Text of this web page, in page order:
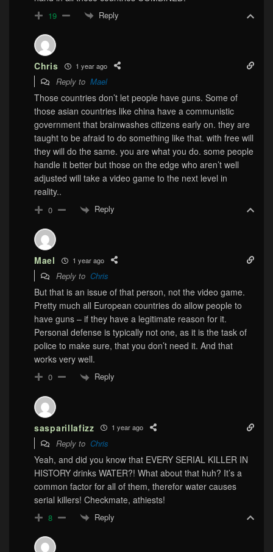
19 Reply
Chris 1 year ago
Reply to Mael
Those countries don’t let people have guns. Some of
those asian countries like china have a communistic
government that brainwashes citizens early on. they are
taught to be afraid to do something like that. with free will
they will do the same. you are what you do. some people
handle it better but those on the edge who aren’t well
adjusted will take a video game to the next level in
reality..
0 Reply
Mael 1 year ago
Reply to Chris
But that is an issue of that person, not the video game.
Pretty much all European countries do allow people to
have guns – if they have a legitimate reason for it.
Personal defense is typically not one, as it is the task of
police to make sure, that you don’t need it. And that
works very well.
0 Reply
sasparillafizz 1 year ago
Reply to Chris
Yeah, and did you know that EVERY SERIAL KILLER IN
HISTORY drinks WATER?! What about that huh? It’s a
common factor for all of them, therefor water causes
serial killers! Checkmate, athiests!
8 Reply